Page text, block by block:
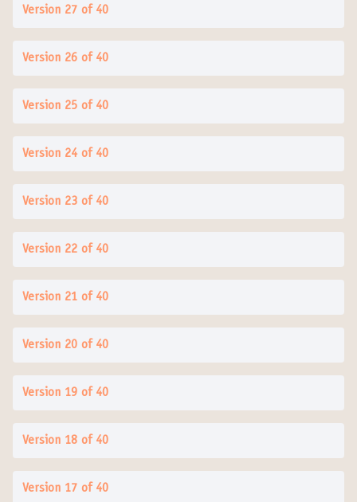
Version 27 of 40
Version 26 of 40
Version 25 of 40
Version 24 of 40
Version 23 of 40
Version 22 of 40
Version 21 of 40
Version 20 of 40
Version 19 of 40
Version 18 of 40
Version 17 of 40